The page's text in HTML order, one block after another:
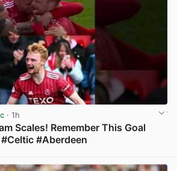
· 1h
Scales! Remember This Goal
#Aberdeen